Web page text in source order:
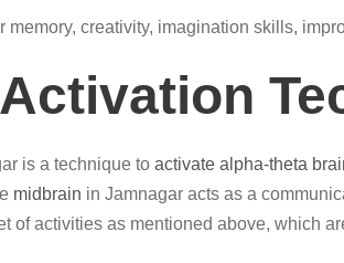
memory, creativity, imagination skills,
is a technique to activate alpha-theta
midbrain in Jamnagar acts as a
of activities as mentioned above, which